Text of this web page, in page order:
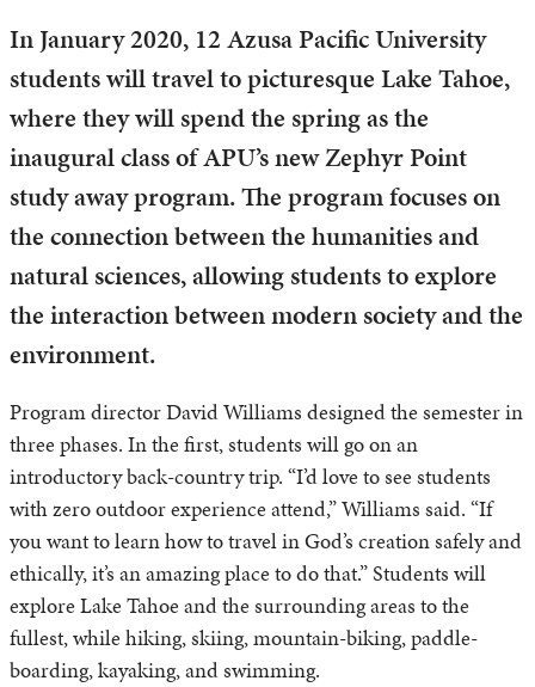
In January 2020, 12 Azusa Pacific University
students will travel to picturesque Lake Tahoe,
where they will spend the spring as the
inaugural class of APU’s new Zephyr Point
study away program. The program focuses on
the connection between the humanities and
natural sciences, allowing students to explore
the interaction between modern society and the
environment.
Program director David Williams designed the semester in
three phases. In the first, students will go on an
introductory back-country trip. “I’d love to see students
with zero outdoor experience attend,” Williams said. “If
you want to learn how to travel in God’s creation safely and
ethically, it’s an amazing place to do that.” Students will
explore Lake Tahoe and the surrounding areas to the
fullest, while hiking, skiing, mountain-biking, paddle-
boarding, kayaking, and swimming.